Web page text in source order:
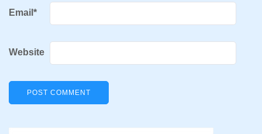
Email *
Website